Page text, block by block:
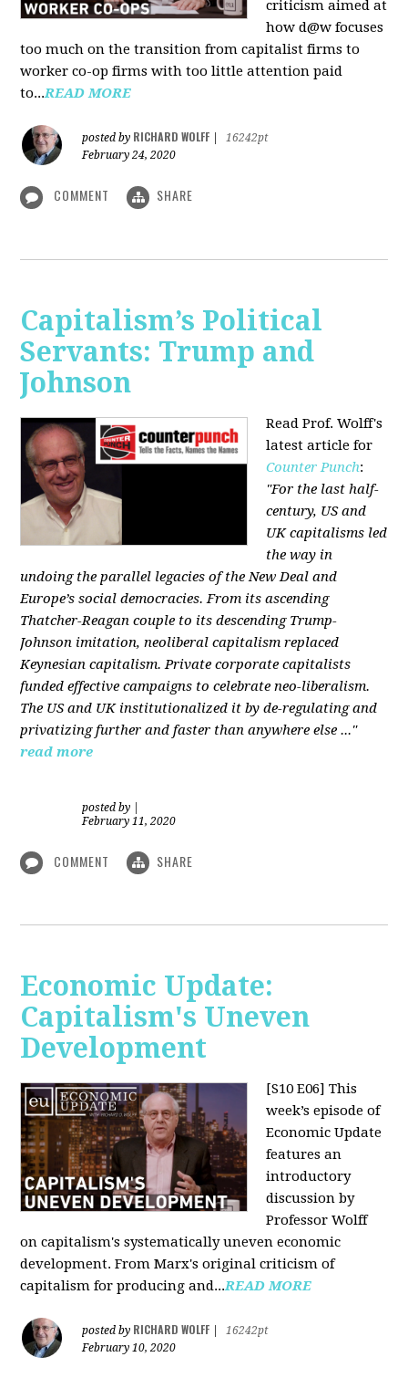
criticism aimed at
how d@w focuses
too much on the transition from capitalist firms to
worker co-op firms with too little attention paid
to...READ MORE
posted by RICHARD WOLFF
16242pt
February 24, 2020
COMMENT SHARE
Capitalism’s Political
Servants: Trump and
Johnson
Read Prof. Wolff's
latest article for
Counter Punch:
"For the last half-
century, US and
UK capitalisms led
the way in
undoing the parallel legacies of the New Deal and
Europe’s social democracies. From its ascending
Thatcher-Reagan couple to its descending Trump-
Johnson imitation, neoliberal capitalism replaced
Keynesian capitalism. Private corporate capitalists
funded effective campaigns to celebrate neo-liberalism.
The US and UK institutionalized it by de-regulating and
privatizing further and faster than anywhere else ..."
read more
posted by
February 11, 2020
COMMENT SHARE
Economic Update:
Capitalism's Uneven
Development
[S10 E06] This
week’s episode of
Economic Update
features an
introductory
discussion by
Professor Wolff
on capitalism's systematically uneven economic
development. From Marx's original criticism of
capitalism for producing and...READ MORE
posted by RICHARD WOLFF
16242pt
February 10, 2020